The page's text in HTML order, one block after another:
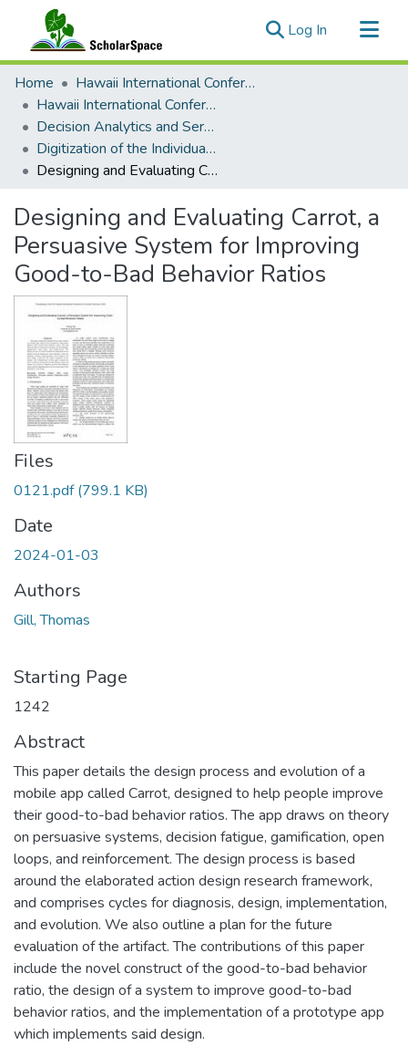
Log In (current)
Communities & Collections
All of ScholarSpace
Statistics
Home
Hawaii International Conference on System Sciences (HICSS)
Hawaii International Conference on System Sciences 2024
Decision Analytics and Service Science
Digitization of the Individual - Personal Decision Analytics
Designing and Evaluating Carrot, a Persuasive System for Improving Good-to-Bad Behavior Ratios
Designing and Evaluating Carrot, a
Persuasive System for Improving
Good-to-Bad Behavior Ratios
Files
0121.pdf(799.1 KB)
Date
2024-01-03
Authors
Gill, Thomas
Starting Page
1242
Abstract
This paper details the design process and evolution of a
mobile app called Carrot, designed to help people improve
their good-to-bad behavior ratios. The app draws on theory
on persuasive systems, decision fatigue, gamification, open
loops, and reinforcement. The design process is based
around the elaborated action design research framework,
and comprises cycles for diagnosis, design, implementation,
and evolution. We also outline a plan for the future
evaluation of the artifact. The contributions of this paper
include the novel construct of the good-to-bad behavior
ratio, the design of a system to improve good-to-bad
behavior ratios, and the implementation of a prototype app
which implements said design.